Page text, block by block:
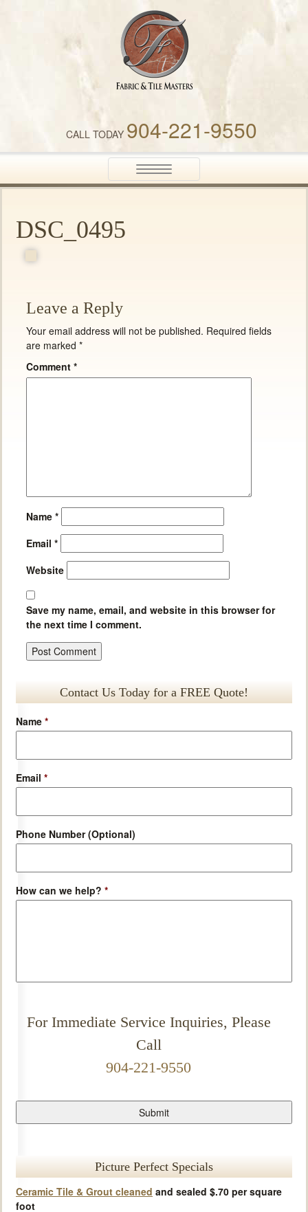
Fabric & Tile Masters
CALL TODAY 904-221-9550
Toggle
navigation
DSC_0495
Leave a Reply
Your email address will not be published. Required fields
are marked *
Comment *
Name *
Email *
Website
Save my name, email, and website in this browser for
the next time I comment.
Contact Us Today for a FREE Quote!
Name *
Email *
Phone Number (Optional)
How can we help? *
For Immediate Service Inquiries, Please
Call
904-221-9550
Picture Perfect Specials
Ceramic Tile & Grout cleaned and sealed $.70 per square
foot